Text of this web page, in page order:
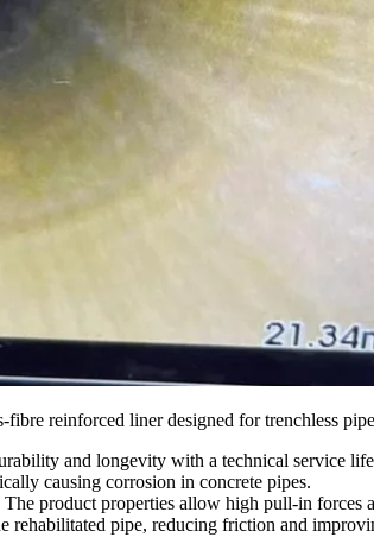
reinforced liner designed for trenchless
and longevity with a technical service
causing corrosion in concrete pipes.
product properties allow high pull-in forces
rehabilitated pipe, reducing friction and